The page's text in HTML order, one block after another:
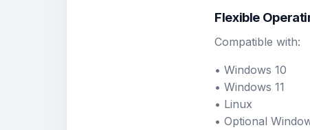
Flexible
Compatible with:
• Windows 10
• Windows 11
• Linux
• Optional